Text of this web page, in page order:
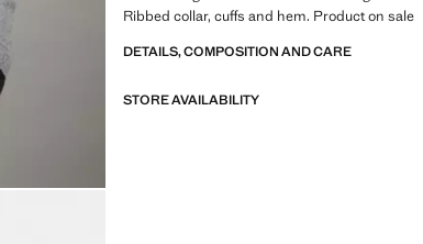
Ribbed collar, cuffs and hem. Product on sale
DETAILS, COMPOSITION AND CARE
STORE AVAILABILITY